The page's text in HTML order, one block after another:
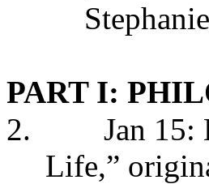
PART I:
2.
Jan 15:
Life,”